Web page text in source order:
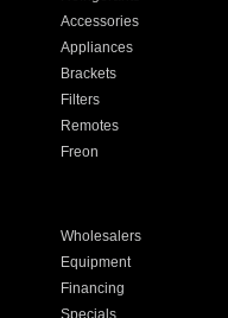
Accessories
Appliances
Brackets
Filters
Remotes
Freon
Wholesalers
Equipment
Financing